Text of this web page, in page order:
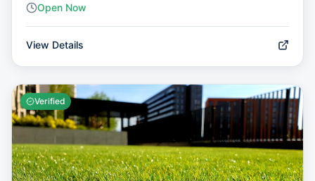
Open Now
View Details
Verified